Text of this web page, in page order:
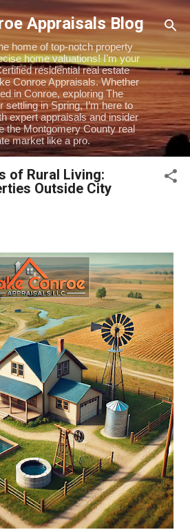
to main content
Appraisals Blog
home of top-notch property
home valuations! I’m your
residential real estate
Conroe Appraisals. Whether
in Conroe, exploring The
settling in Spring, I’m here to
expert appraisals and insider
the Montgomery County real
market like a pro.
of Rural Living:
Outside City